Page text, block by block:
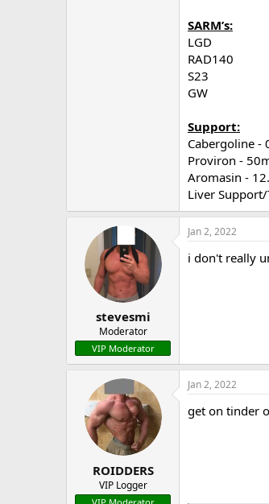
SARM’s:
LGD
RAD140
S23
GW
Support:
Cabergoline -
Proviron -
Aromasin -
Liver Support/
stevesmi
Moderator
VIP Moderator
Jan 2, 2022
i don't really
ROIDDERS
VIP Logger
VIP Moderator
Jan 2, 2022
get on tinder